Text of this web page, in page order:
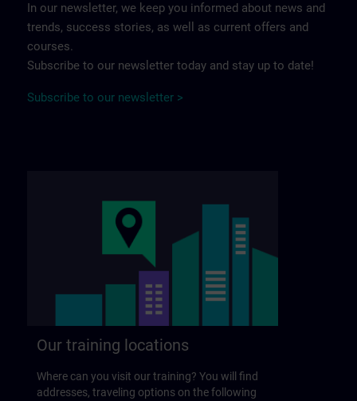
In our newsletter, we keep you informed about news and
trends, success stories, as well as current offers and
courses.
Subscribe to our newsletter today and stay up to date!
Subscribe to our newsletter >
Our training locations
Where can you visit our training? You will find
addresses, traveling options on the following